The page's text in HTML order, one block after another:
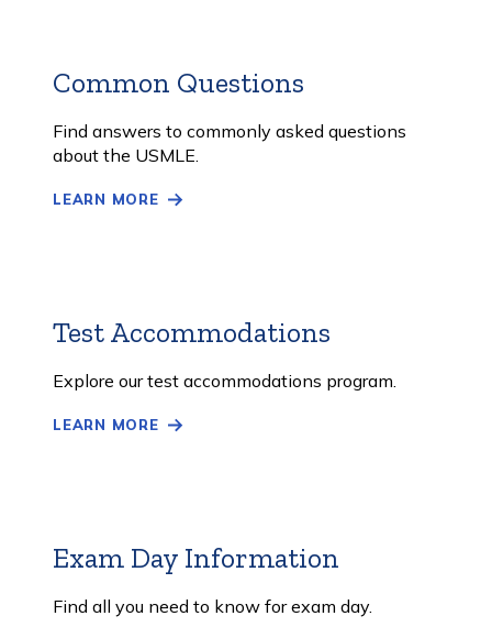
Common Questions
More
Find answers to commonly asked questions
about the USMLE.
LEARN MORE
Test Accommodations
Explore our test accommodations program.
LEARN MORE
Exam Day Information
More
Find all you need to know for exam day.